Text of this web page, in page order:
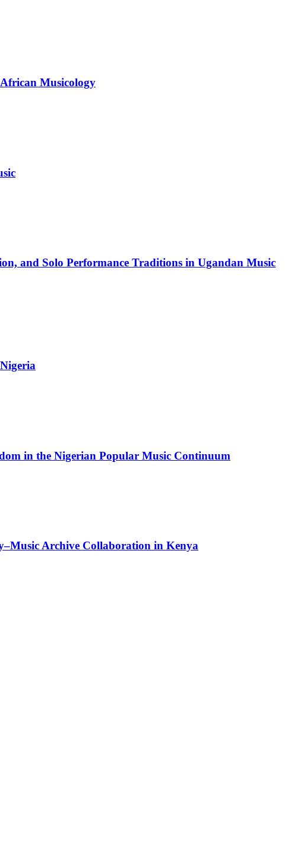
Musicology
and Solo Performance Traditions in Ugandan Music
in the Nigerian Popular Music Continuum
Archive Collaboration in Kenya